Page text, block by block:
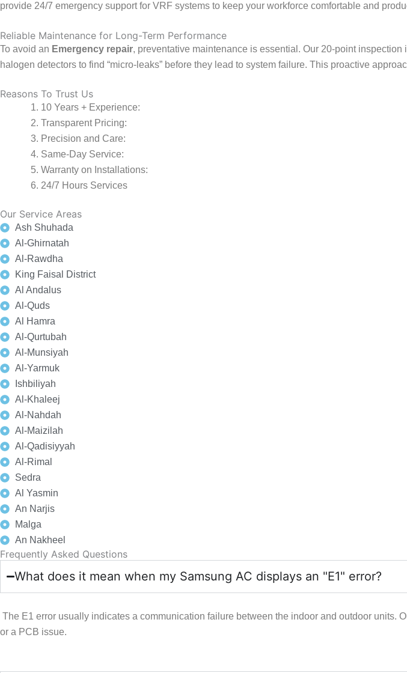
provide 24/7 emergency support for VRF systems to keep your workforce comfortable and
Reliable Maintenance for Long-Term Performance
To avoid an Emergency repair, preventative maintenance is essential. Our 20-point
halogen detectors to find “micro-leaks” before they lead to system failure. This proactive
Reasons To Trust Us
10 Years + Experience:
Transparent Pricing:
Precision and Care:
Same-Day Service:
Warranty on Installations:
24/7 Hours Services
Our Service Areas
Ash Shuhada
Al-Ghirnatah
Al-Rawdha
King Faisal District
Al Andalus
Al-Quds
Al Hamra
Al-Qurtubah
Al-Munsiyah
Al-Yarmuk
Ishbiliyah
Al-Khaleej
Al-Nahdah
Al-Maizilah
Al-Qadisiyyah
Al-Rimal
Sedra
Al Yasmin
An Narjis
Malga
An Nakheel
Frequently Asked Questions
What does it mean when my Samsung AC displays an "E1" error?
The E1 error usually indicates a communication failure between the indoor and outdoor units.
or a PCB issue.